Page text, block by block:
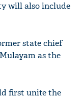
will also include
state chief
as the
first unite the